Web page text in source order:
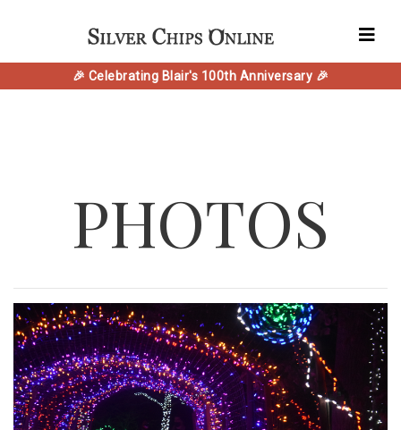
🎉 Celebrating Blair's 100th Anniversary 🎉
PHOTOS